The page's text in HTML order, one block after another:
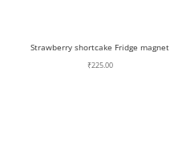
Strawberry shortcake Fridge magnet
₹225.00